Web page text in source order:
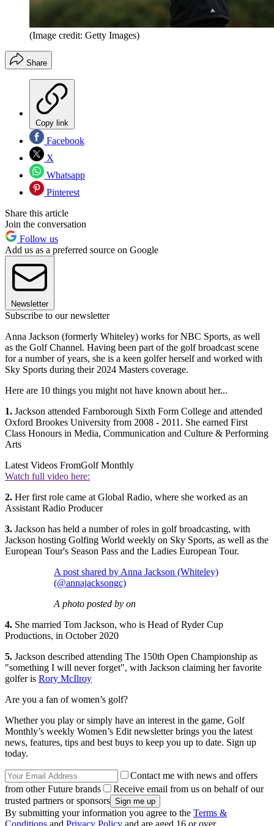
(Image credit: Getty Images)
Share
Copy link
Facebook
X
Whatsapp
Pinterest
Share this article
Join the conversation
Follow us
Add us as a preferred source on Google
Newsletter
Subscribe to our newsletter
Anna Jackson (formerly Whiteley) works for NBC Sports, as well
as the Golf Channel. Having been part of the golf broadcast scene
for a number of years, she is a keen golfer herself and worked with
Sky Sports during their 2024 Masters coverage.
Here are 10 things you might not have known about her...
1. Jackson attended Farnborough Sixth Form College and attended
Oxford Brookes University from 2008 - 2011. She earned First
Class Honours in Media, Communication and Culture & Performing
Arts
Latest Videos FromGolf Monthly
Watch full video here:
2. Her first role came at Global Radio, where she worked as an
Assistant Radio Producer
3. Jackson has held a number of roles in golf broadcasting, with
Jackson hosting Golfing World weekly on Sky Sports, as well as the
European Tour's Season Pass and the Ladies European Tour.
A post shared by Anna Jackson (Whiteley)
(@annajacksongc)
A photo posted by on
4. She married Tom Jackson, who is Head of Ryder Cup
Productions, in October 2020
5. Jackson described attending The 150th Open Championship as
"something I will never forget", with Jackson claiming her favorite
golfer is Rory McIlroy
Are you a fan of women’s golf?
Whether you play or simply have an interest in the game, Golf
Monthly’s weekly Women’s Edit newsletter brings you the latest
news, features, tips and best buys to keep you up to date. Sign up
today.
Contact me with news and offers
from other Future brands
Receive email from us on behalf of our
trusted partners or sponsors
By submitting your information you agree to the Terms &
Conditions and Privacy Policy and are aged 16 or over.